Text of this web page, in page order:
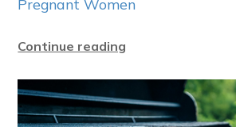
Pregnant Women
Continue reading